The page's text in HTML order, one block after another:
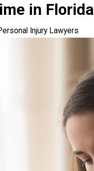
in Florida
Injury Lawyers